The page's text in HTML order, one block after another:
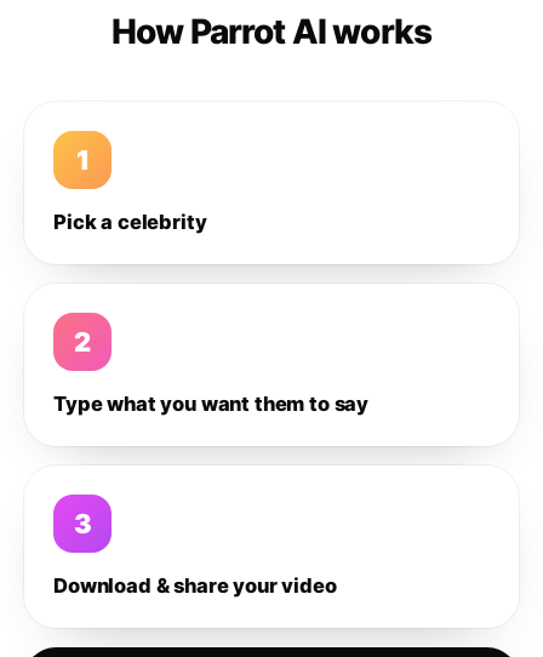
How Parrot AI works
1
Pick a celebrity
2
Type what you want them to say
3
Download & share your video